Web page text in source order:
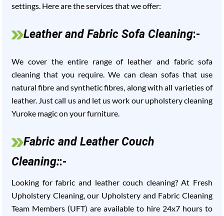
settings. Here are the services that we offer:
Leather and Fabric Sofa Cleaning:-
We cover the entire range of leather and fabric sofa
cleaning that you require. We can clean sofas that use
natural fibre and synthetic fibres, along with all varieties of
leather. Just call us and let us work our upholstery cleaning
Yuroke magic on your furniture.
Fabric and Leather Couch
Cleaning::-
Looking for fabric and leather couch cleaning? At Fresh
Upholstery Cleaning, our Upholstery and Fabric Cleaning
Team Members (UFT) are available to hire 24x7 hours to